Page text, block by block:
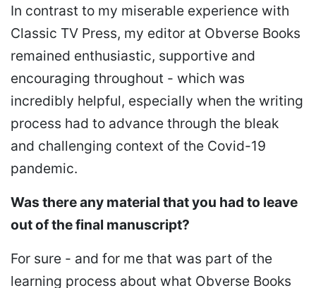
In contrast to my miserable experience with
Classic TV Press, my editor at Obverse Books
remained enthusiastic, supportive and
encouraging throughout - which was
incredibly helpful, especially when the writing
process had to advance through the bleak
and challenging context of the Covid-19
pandemic.
Was there any material that you had to leave
out of the final manuscript?
For sure - and for me that was part of the
learning process about what Obverse Books